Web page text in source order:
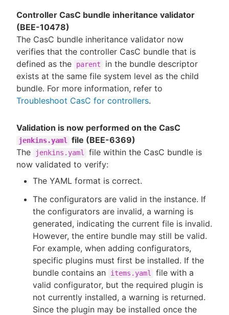
Controller CasC bundle inheritance validator
(BEE-10478)
The CasC bundle inheritance validator now
verifies that the controller CasC bundle that is
defined as the
parent
in the bundle descriptor
exists at the same file system level as the child
bundle. For more information, refer to
Troubleshoot CasC for controllers.
Validation is now performed on the CasC
jenkins.yaml
file (BEE-6369)
The
jenkins.yaml
file within the CasC bundle is
now validated to verify:
The YAML format is correct.
The configurators are valid in the instance. If
the configurators are invalid, a warning is
generated, indicating the current file is invalid.
However, the entire bundle may still be valid.
For example, when adding configurators,
specific plugins must first be installed. If the
bundle contains an
items.yaml
file with a
valid configurator, but the required plugin is
not currently installed, a warning is returned.
Since the plugin may be installed once the